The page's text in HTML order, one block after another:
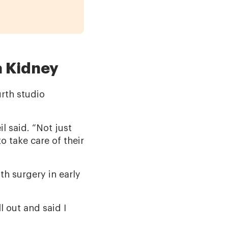
Kidney
studio
said. “Not just
take care of their
surgery in early
and said I